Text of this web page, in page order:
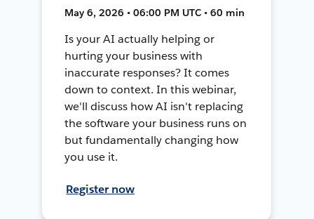
May 6, 2026 • 06:00 PM UTC • 60 min
Is your AI actually helping or
hurting your business with
inaccurate responses? It comes
down to context. In this webinar,
we'll discuss how AI isn't replacing
the software your business runs on
but fundamentally changing how
you use it.
Register now